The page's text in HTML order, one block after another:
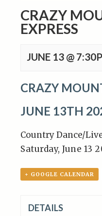
CRAZY
EXPRESS
JUNE 13 @
CRAZY
JUNE 13TH
Country Dance/
Saturday, June 13
+ GOOGLE CALENDAR
DETAILS